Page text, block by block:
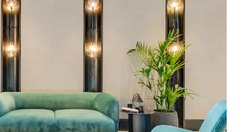
at an enhanced rental tone
in the building on both CAT A and CAT
through recent lettings
strong rental growthperformance in
Garden submarket
demonstrates the draw from both